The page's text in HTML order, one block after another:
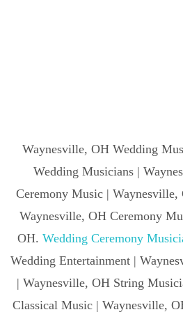
Waynesville, OH Wedding
Wedding Musicians |
Ceremony Music |
Waynesville, OH Ceremony
OH. Wedding Ceremony
Wedding Entertainment |
| Waynesville, OH String
Classical Music | Waynesville,